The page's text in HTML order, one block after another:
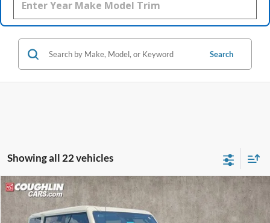
Search
Showing all 22 vehicles
2026Ford Bronco Badlands
Price Drop
$65,918
PRICE
Compare Vehicle